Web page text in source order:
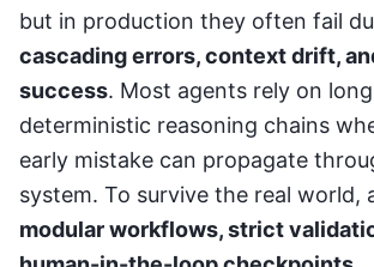
but in production they often fail
cascading errors, context drift,
success. Most agents rely on
deterministic reasoning chains
early mistake can propagate
system. To survive the real world,
modular workflows, strict